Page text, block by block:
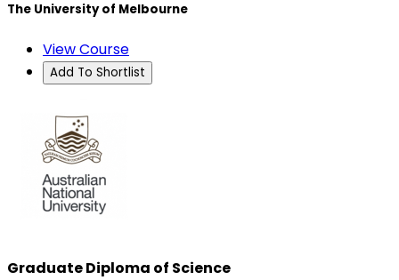
The University of Melbourne
View Course
Add To Shortlist
Graduate Diploma of Science